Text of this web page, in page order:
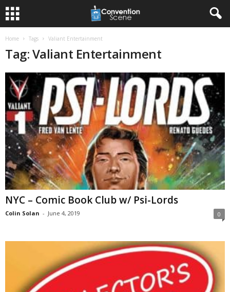
Home Tags Valiant Entertainment
Tag: Valiant Entertainment
NYC – Comic Book Club w/ Psi-Lords
Colin Solan - June 4, 2019 0